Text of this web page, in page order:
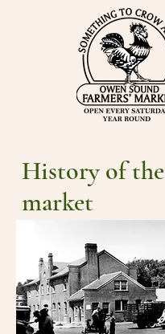
History of the
market